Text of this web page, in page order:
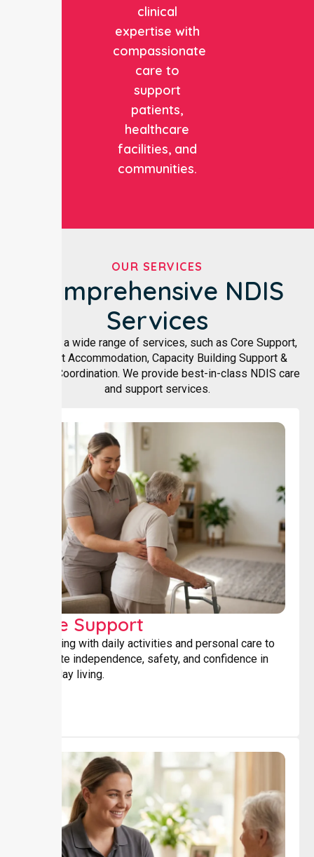
clinical
expertise with
compassionate
care to
support
patients,
healthcare
facilities, and
communities.
OUR SERVICES
Comprehensive NDIS
Services
We offer a wide range of services, such as Core Support,
Support Accommodation, Capacity Building Support &
Support Coordination. We provide best-in-class NDIS care
and support services.
Core Support
Assisting with daily activities and personal care to
promote independence, safety, and confidence in
everyday living.